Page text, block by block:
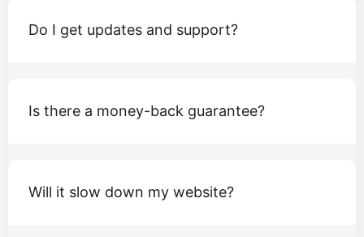
Do I get updates and support?
Is there a money-back guarantee?
Will it slow down my website?